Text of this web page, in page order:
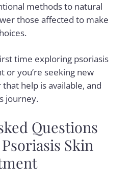
methods to natural
those affected to make
time exploring psoriasis
or you’re seeking new
help is available, and
journey.
Questions
Skin